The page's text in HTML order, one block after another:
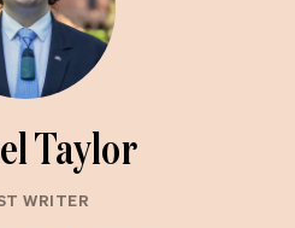
Taylor
WRITER